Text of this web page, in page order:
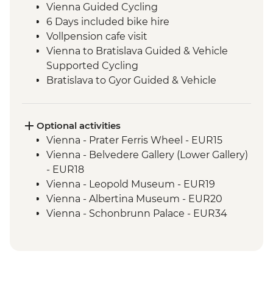
Vienna Guided Cycling
6 Days included bike hire
Vollpension cafe visit
Vienna to Bratislava Guided & Vehicle
Supported Cycling
Bratislava to Gyor Guided & Vehicle
Supported Cycling
Esztergom Basilica entrance
Komarom to Esztergom Guided & Vehicle
Supported Cycling
Budapest - Szechenyi Baths
Esztergom to Budapest Guided & Vehicle
Supported Cycling
Optional activities
Vienna - Prater Ferris Wheel - EUR15
Vienna - Belvedere Gallery (Lower Gallery)
- EUR18
Vienna - Leopold Museum - EUR19
Vienna - Albertina Museum - EUR20
Vienna - Schonbrunn Palace - EUR34